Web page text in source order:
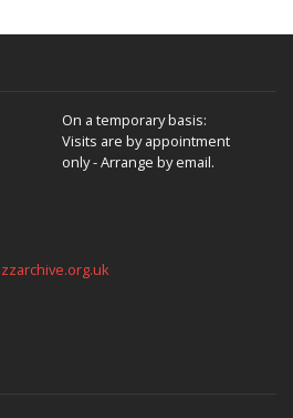
On a temporary basis:
Visits are by appointment
only - Arrange by email.